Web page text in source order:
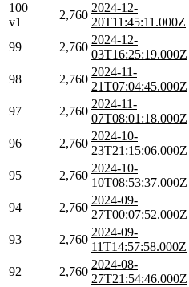
100
v1
2,760
2024-12-
20T11:45:11.000Z
99 2,760
2024-12-
03T16:25:19.000Z
98 2,760
2024-11-
21T07:04:45.000Z
97 2,760
2024-11-
07T08:01:18.000Z
96 2,760
2024-10-
23T21:15:06.000Z
95 2,760
2024-10-
10T08:53:37.000Z
94 2,760
2024-09-
27T00:07:52.000Z
93 2,760
2024-09-
11T14:57:58.000Z
92 2,760
2024-08-
27T21:54:46.000Z